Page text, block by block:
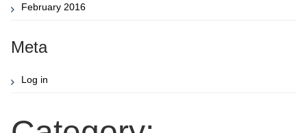
February 2016
Meta
Log in